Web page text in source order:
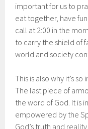
important for us to
eat together, have
call at 2:00 in the
to carry the shield of
world and society
This is also why it’s
The last piece of
the word of God. It is
empowered by the
God’s truth and